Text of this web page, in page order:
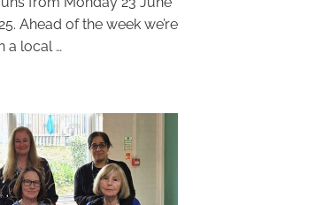
Ahead of the week we’re
a local …